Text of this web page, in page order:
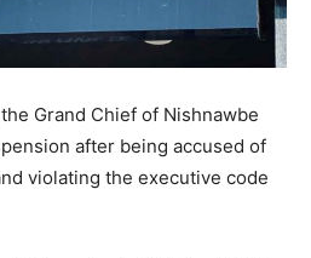
Grand Chief of Nishnawbe
after being accused of
violating the executive code